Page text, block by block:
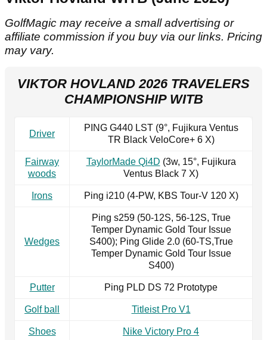
GolfMagic may receive a small advertising or
affiliate commission if you buy via our links. Pricing
may vary.
VIKTOR HOVLAND 2026 TRAVELERS
CHAMPIONSHIP WITB
Driver
PING G440 LST (9°, Fujikura Ventus
TR Black VeloCore+ 6 X)
Fairway
woods
TaylorMade Qi4D (3w, 15°, Fujikura
Ventus Black 7 X)
Irons Ping i210 (4-PW, KBS Tour-V 120 X)
Wedges
Ping s259 (50-12S, 56-12S, True
Temper Dynamic Gold Tour Issue
S400); Ping Glide 2.0 (60-TS,True
Temper Dynamic Gold Tour Issue
S400)
Putter Ping PLD DS 72 Prototype
Golf ball Titleist Pro V1
Shoes Nike Victory Pro 4